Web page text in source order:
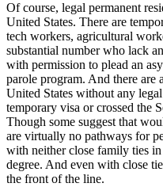
Of course, legal permanent
United States. There are
tech workers, agricultural
substantial number who lack
with permission to plead an
parole program. And there are
United States without any
temporary visa or crossed the
Though some suggest that
are virtually no pathways for
with neither close family ties
degree. And even with close
the front of the line.